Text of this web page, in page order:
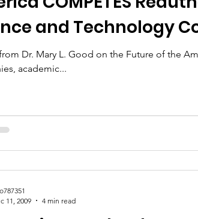
and Technology
Mary L. Good on the Future of the America COMPETES Act….
academic...
11, 2009
4 min read